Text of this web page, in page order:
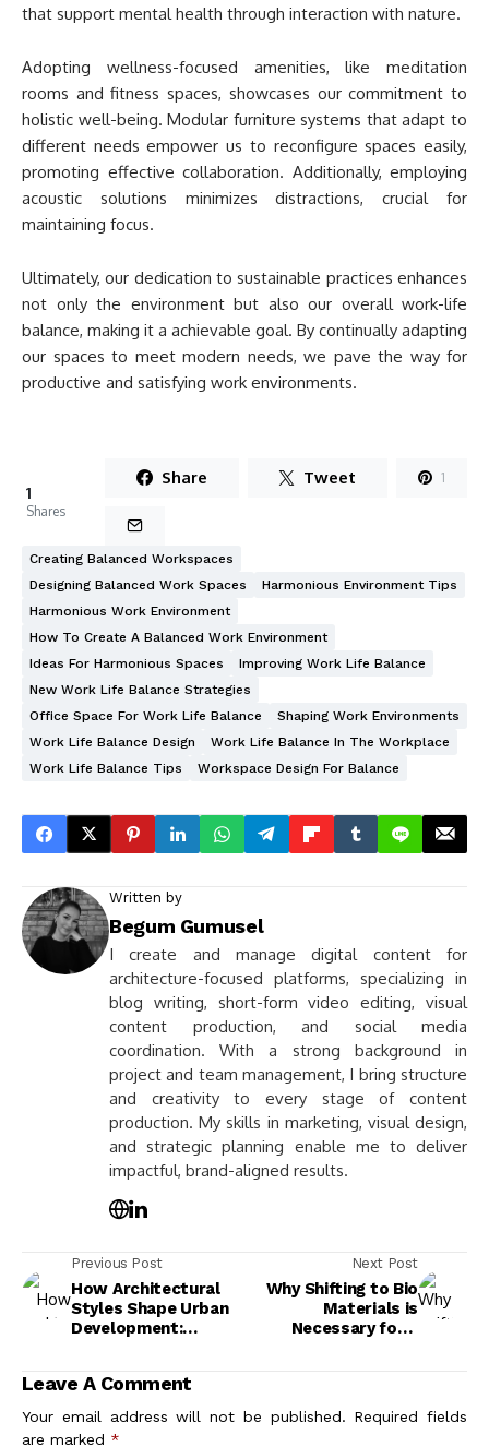
that support mental health through interaction with nature.
Adopting wellness-focused amenities, like meditation
rooms and fitness spaces, showcases our commitment to
holistic well-being. Modular furniture systems that adapt to
different needs empower us to reconfigure spaces easily,
promoting effective collaboration. Additionally, employing
acoustic solutions minimizes distractions, crucial for
maintaining focus.
Ultimately, our dedication to sustainable practices enhances
not only the environment but also our overall work-life
balance, making it a achievable goal. By continually adapting
our spaces to meet modern needs, we pave the way for
productive and satisfying work environments.
1
Shares
Share Tweet 1
Creating Balanced Workspaces
Designing Balanced Work Spaces
Harmonious Environment Tips
Harmonious Work Environment
How To Create A Balanced Work Environment
Ideas For Harmonious Spaces
Improving Work Life Balance
New Work Life Balance Strategies
Office Space For Work Life Balance
Shaping Work Environments
Work Life Balance Design
Work Life Balance In The Workplace
Work Life Balance Tips
Workspace Design For Balance
Written by
Begum Gumusel
I create and manage digital content for
architecture-focused platforms, specializing in
blog writing, short-form video editing, visual
content production, and social media
coordination. With a strong background in
project and team management, I bring structure
and creativity to every stage of content
production. My skills in marketing, visual design,
and strategic planning enable me to deliver
impactful, brand-aligned results.
Previous Post
How Architectural
Styles Shape Urban
Development:
Next Post
Why Shifting to Bio
Materials is
Necessary for a
Leave A Comment
Your email address will not be published. Required fields
are marked *